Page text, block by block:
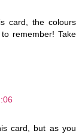
card, the colours
remember! Take
card, but as you